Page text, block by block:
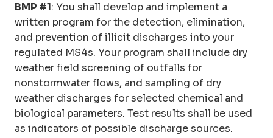
BMP #1: You shall develop and implement a
written program for the detection, elimination,
and prevention of illicit discharges into your
regulated MS4s. Your program shall include dry
weather field screening of outfalls for
nonstormwater flows, and sampling of dry
weather discharges for selected chemical and
biological parameters. Test results shall be used
as indicators of possible discharge sources.